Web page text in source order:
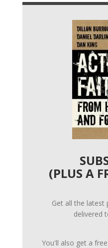
(PLUS A
Get all the
delivered
You'll also get a